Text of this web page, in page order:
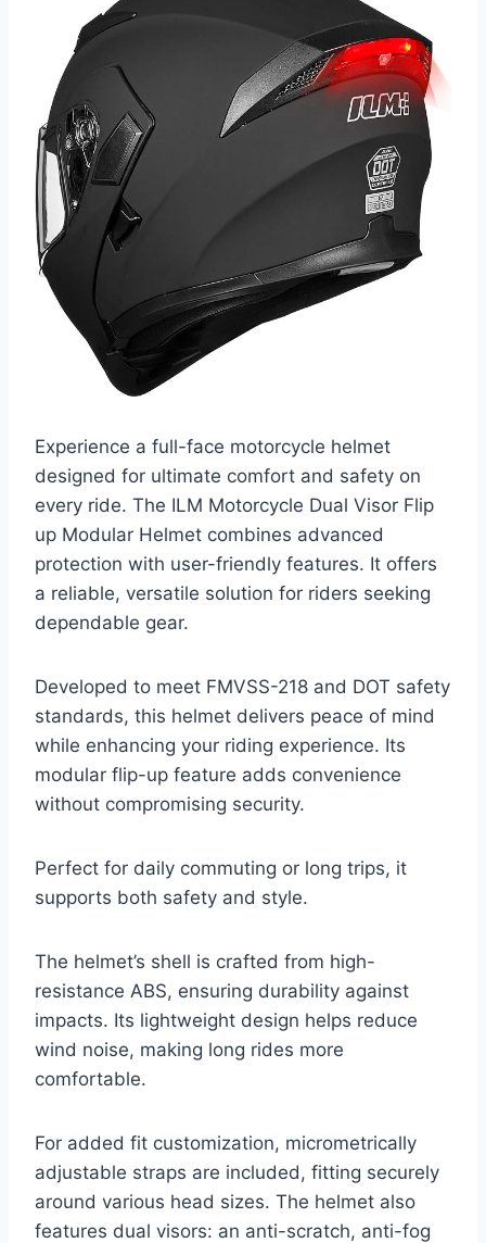
Experience a full-face motorcycle helmet
designed for ultimate comfort and safety on
every ride. The ILM Motorcycle Dual Visor Flip
up Modular Helmet combines advanced
protection with user-friendly features. It offers
a reliable, versatile solution for riders seeking
dependable gear.
Developed to meet FMVSS-218 and DOT safety
standards, this helmet delivers peace of mind
while enhancing your riding experience. Its
modular flip-up feature adds convenience
without compromising security.
Perfect for daily commuting or long trips, it
supports both safety and style.
The helmet’s shell is crafted from high-
resistance ABS, ensuring durability against
impacts. Its lightweight design helps reduce
wind noise, making long rides more
comfortable.
For added fit customization, micrometrically
adjustable straps are included, fitting securely
around various head sizes. The helmet also
features dual visors: an anti-scratch, anti-fog